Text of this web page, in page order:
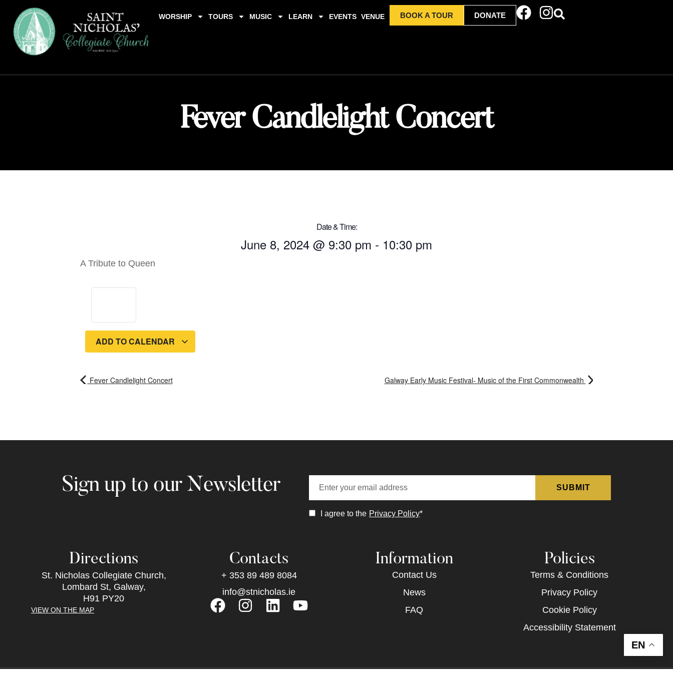
WORSHIP TOURS MUSIC LEARN EVENTS VENUE BOOK A TOUR DONATE
Fever Candlelight Concert
Date & Time:
June 8, 2024 @ 9:30 pm - 10:30 pm
A Tribute to Queen
ADD TO CALENDAR
Fever Candlelight Concert Galway Early Music Festival- Music of the First Commonwealth
Sign up to our Newsletter
I agree to the Privacy Policy*
Directions
St. Nicholas Collegiate Church,
Lombard St, Galway,
H91 PY20
VIEW ON THE MAP
Contacts
+ 353 89 489 8084
info@stnicholas.ie
Information
Contact Us
News
FAQ
Policies
Terms & Conditions
Privacy Policy
Cookie Policy
Accessibility Statement
EN